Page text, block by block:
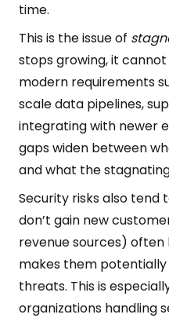
time.
This is the issue of
stops growing, it
modern requirements
scale data pipelines,
integrating with newer
gaps widen between
and what the
Security risks also tend
don’t gain new
revenue sources)
makes them
threats. This is
organizations handling